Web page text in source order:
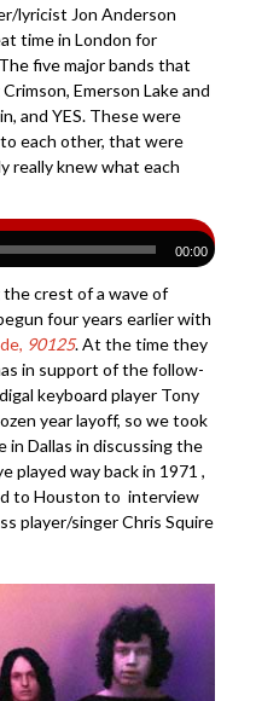
lyricist Jon Anderson
time in London for
five major bands that
Emerson Lake and
and YES. These were
each other, that were
really knew what each
00:00
the crest of a wave of
four years earlier with
90125. At the time they
in support of the follow-
keyboard player Tony
year layoff, so we took
Dallas in discussing the
played way back in 1971 ,
to Houston to interview
player/singer Chris Squire